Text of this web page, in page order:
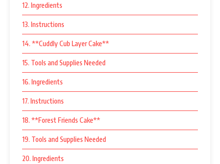
12. Ingredients
13. Instructions
14. **Cuddly Cub Layer Cake**
15. Tools and Supplies Needed
16. Ingredients
17. Instructions
18. **Forest Friends Cake**
19. Tools and Supplies Needed
20. Ingredients